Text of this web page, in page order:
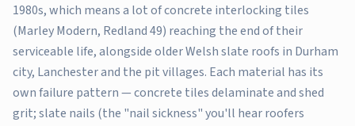
1980s, which means a lot of concrete interlocking tiles
(Marley Modern, Redland 49) reaching the end of their
serviceable life, alongside older Welsh slate roofs in Durham
city, Lanchester and the pit villages. Each material has its
own failure pattern — concrete tiles delaminate and shed
grit; slate nails (the "nail sickness" you'll hear roofers